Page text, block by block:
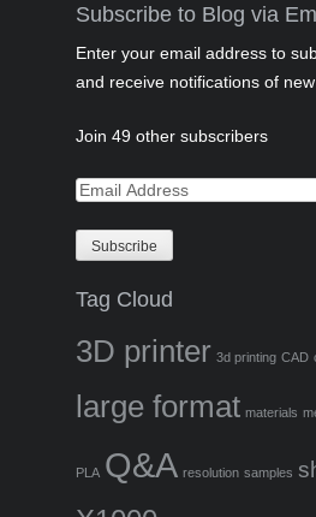
Subscribe to Blog via
Enter your email address to
and receive notifications of
Join 49 other subscribers
Tag Cloud
3D printer 3d printing CAD
large format materials
PLA Q&A resolution samples